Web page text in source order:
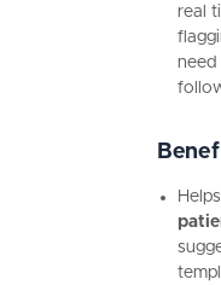
real
need